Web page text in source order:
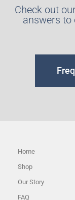
Check out
answers
Home
Shop
Our Story
FAQ